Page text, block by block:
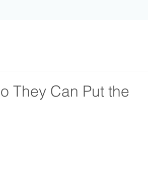
They Can Put the